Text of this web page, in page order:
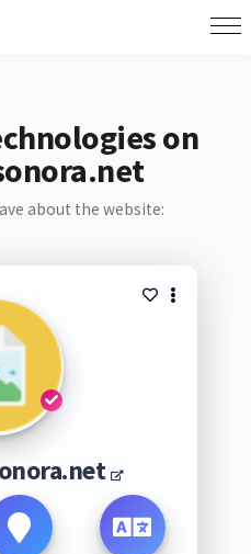
on
about the website: